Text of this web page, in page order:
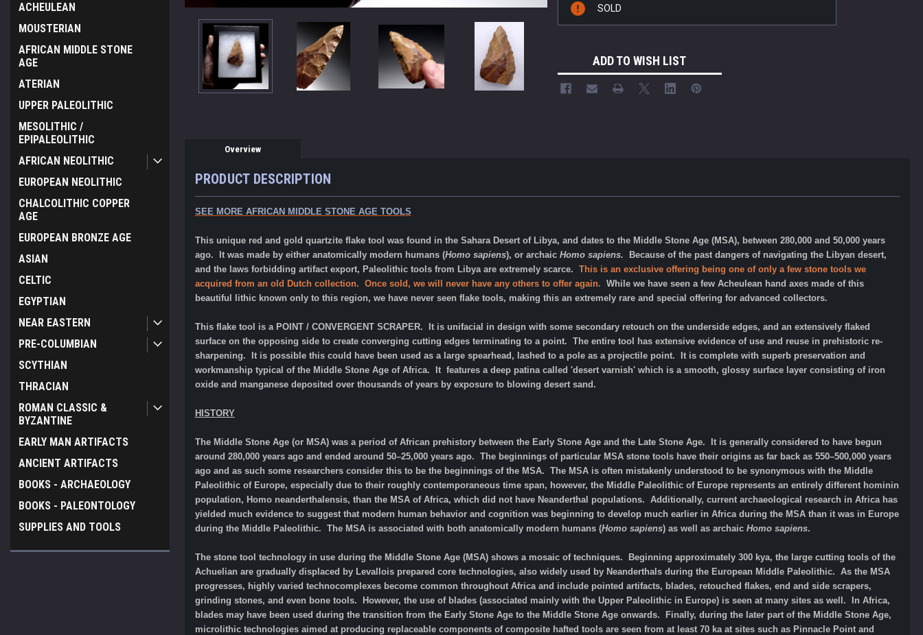
ACHEULEAN
MOUSTERIAN
AFRICAN MIDDLE STONE
AGE
ATERIAN
UPPER PALEOLITHIC
MESOLITHIC /
EPIPALEOLITHIC
AFRICAN NEOLITHIC
EUROPEAN NEOLITHIC
CHALCOLITHIC COPPER
AGE
EUROPEAN BRONZE AGE
ASIAN
CELTIC
EGYPTIAN
NEAR EASTERN
PRE-COLUMBIAN
SCYTHIAN
THRACIAN
ROMAN CLASSIC &
BYZANTINE
EARLY MAN ARTIFACTS
ANCIENT ARTIFACTS
BOOKS - ARCHAEOLOGY
BOOKS - PALEONTOLOGY
SUPPLIES AND TOOLS
Stock:
SOLD
ADD TO WISH LIST
Overview
PRODUCT DESCRIPTION
SEE MORE AFRICAN MIDDLE STONE AGE TOOLS
This unique red and gold quartzite flake tool was found in the Sahara Desert of Libya, and dates to the Middle Stone Age (MSA), between 280,000 and 50,000 years
ago. It was made by either anatomically modern humans (Homo sapiens), or archaic Homo sapiens.
Because of the past dangers of navigating the Libyan desert,
and the laws forbidding artifact export, Paleolithic tools from Libya are extremely scarce. This is an exclusive offering being one of only a few stone tools we
acquired from an old Dutch collection. Once sold, we will never have any others to offer again. While we have seen a few Acheulean hand axes made of this
beautiful lithic known only to this region, we have never seen flake tools, making this an extremely rare and special offering for advanced collectors.
This flake tool is a POINT / CONVERGENT SCRAPER. It is unifacial in design with some secondary retouch on the underside edges, and an extensively flaked
surface on the opposing side to create converging cutting edges terminating to a point. The entire tool has extensive evidence of use and reuse in prehistoric re-
sharpening. It is possible this could have been used as a large spearhead, lashed to a pole as a projectile point.
It is complete with superb preservation and
workmanship typical of the Middle Stone Age of Africa. It features a deep patina called 'desert varnish' which is a smooth, glossy surface layer consisting of iron
oxide and manganese deposited over thousands of years by exposure to blowing desert sand.
HISTORY
The Middle Stone Age (or MSA) was a period of African prehistory between the Early Stone Age and the Late Stone Age. It is generally considered to have begun
around 280,000 years ago and ended around 50–25,000 years ago. The beginnings of particular MSA stone tools have their origins as far back as 550–500,000 years
ago and as such some researchers consider this to be the beginnings of the MSA. The MSA is often mistakenly understood to be synonymous with the Middle
Paleolithic of Europe, especially due to their roughly contemporaneous time span, however, the Middle Paleolithic of Europe represents an entirely different hominin
population, Homo neanderthalensis, than the MSA of Africa, which did not have Neanderthal populations. Additionally, current archaeological research in Africa has
yielded much evidence to suggest that modern human behavior and cognition was beginning to develop much earlier in Africa during the MSA than it was in Europe
during the Middle Paleolithic. The MSA is associated with both anatomically modern humans (Homo sapiens) as well as archaic Homo sapiens.
The stone tool technology in use during the Middle Stone Age (MSA) shows a mosaic of techniques. Beginning approximately 300 kya, the large cutting tools of the
Achuelian are gradually displaced by Levallois prepared core technologies, also widely used by Neanderthals during the European Middle Paleolithic. As the MSA
progresses, highly varied technocomplexes become common throughout Africa and include pointed artifacts, blades, retouched flakes, end and side scrapers,
grinding stones, and even bone tools. However, the use of blades (associated mainly with the Upper Paleolithic in Europe) is seen at many sites as well. In Africa,
blades may have been used during the transition from the Early Stone Age to the Middle Stone Age onwards. Finally, during the later part of the Middle Stone Age,
microlithic technologies aimed at producing replaceable components of composite hafted tools are seen from at least 70 ka at sites such as Pinnacle Point and